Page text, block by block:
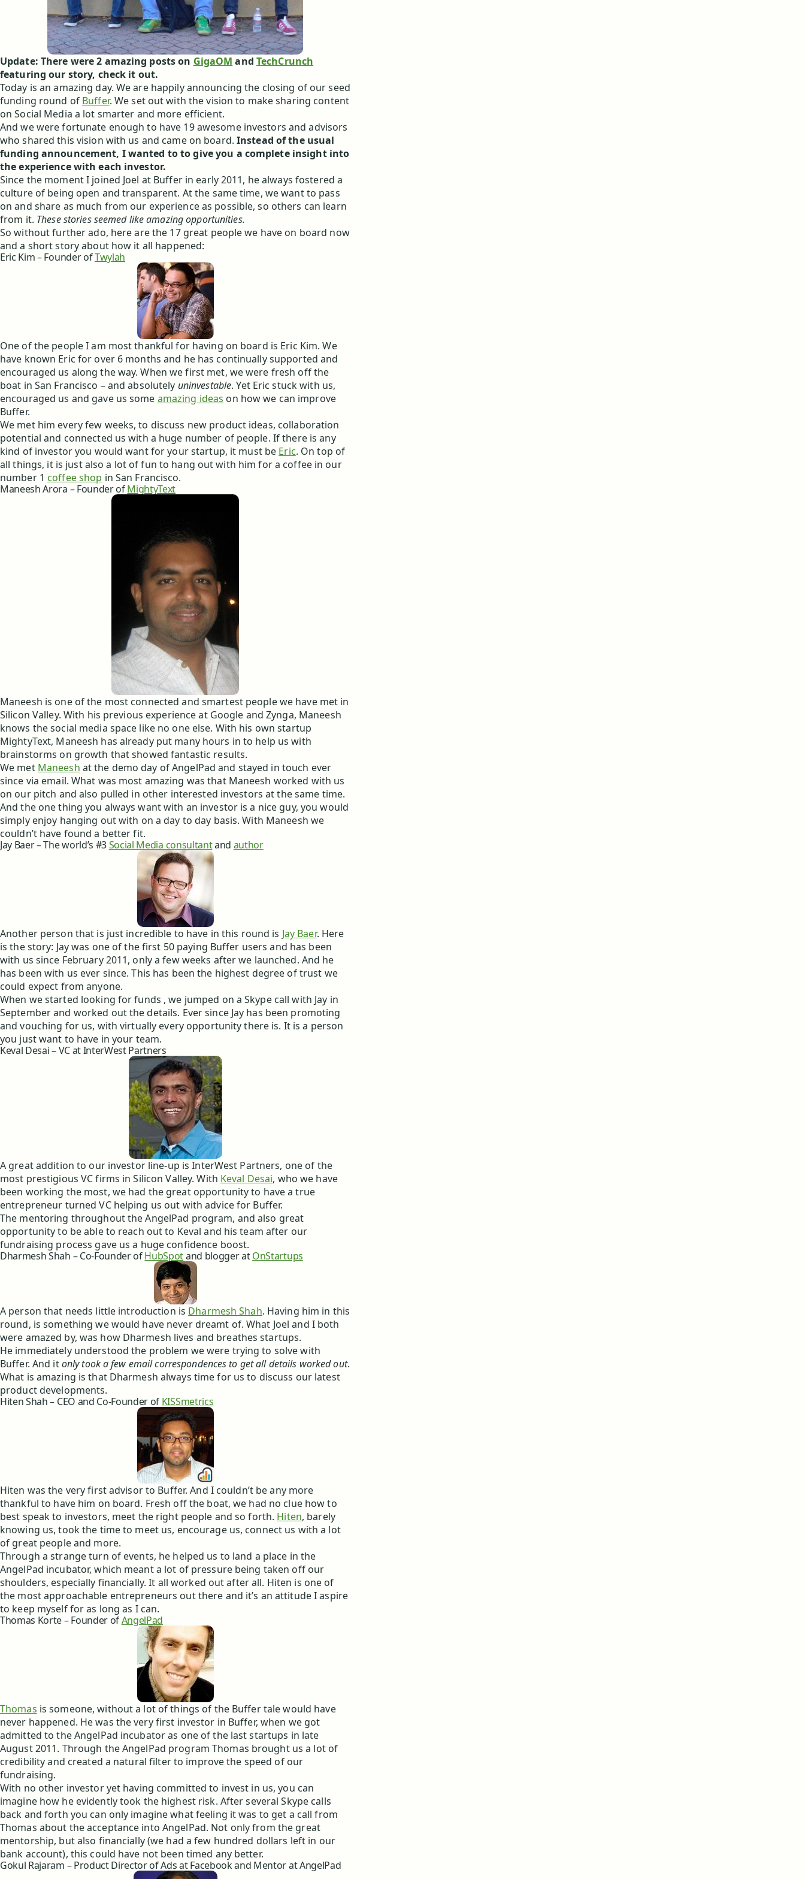
Update: There were 2 amazing posts on GigaOM and TechCrunch
featuring our story, check it out.
Today is an amazing day. We are happily announcing the closing of our seed
funding round of Buffer. We set out with the vision to make sharing content
on Social Media a lot smarter and more efficient.
And we were fortunate enough to have 19 awesome investors and advisors
who shared this vision with us and came on board. Instead of the usual
funding announcement, I wanted to to give you a complete insight into
the experience with each investor.
Since the moment I joined Joel at Buffer in early 2011, he always fostered a
culture of being open and transparent. At the same time, we want to pass
on and share as much from our experience as possible, so others can learn
from it. These stories seemed like amazing opportunities.
So without further ado, here are the 17 great people we have on board now
and a short story about how it all happened:
Eric Kim – Founder ofTwylah
One of the people I am most thankful for having on board is Eric Kim. We
have known Eric for over 6 months and he has continually supported and
encouraged us along the way. When we first met, we were fresh off the
boat in San Francisco – and absolutely uninvestable. Yet Eric stuck with us,
encouraged us and gave us some amazing ideas on how we can improve
Buffer.
We met him every few weeks, to discuss new product ideas, collaboration
potential and connected us with a huge number of people. If there is any
kind of investor you would want for your startup, it must be Eric. On top of
all things, it is just also a lot of fun to hang out with him for a coffee in our
number 1 coffee shop in San Francisco.
Maneesh Arora – Founder ofMightyText
Maneesh is one of the most connected and smartest people we have met in
Silicon Valley. With his previous experience at Google and Zynga, Maneesh
knows the social media space like no one else. With his own startup
MightyText, Maneesh has already put many hours in to help us with
brainstorms on growth that showed fantastic results.
We met Maneesh at the demo day of AngelPad and stayed in touch ever
since via email. What was most amazing was that Maneesh worked with us
on our pitch and also pulled in other interested investors at the same time.
And the one thing you always want with an investor is a nice guy, you would
simply enjoy hanging out with on a day to day basis. With Maneesh we
couldn’t have found a better fit.
Jay Baer – The world’s #3Social Media consultantand author
Another person that is just incredible to have in this round is Jay Baer. Here
is the story: Jay was one of the first 50 paying Buffer users and has been
with us since February 2011, only a few weeks after we launched. And he
has been with us ever since. This has been the highest degree of trust we
could expect from anyone.
When we started looking for funds , we jumped on a Skype call with Jay in
September and worked out the details. Ever since Jay has been promoting
and vouching for us, with virtually every opportunity there is. It is a person
you just want to have in your team.
Keval Desai – VC at InterWest Partners
A great addition to our investor line-up is InterWest Partners, one of the
most prestigious VC firms in Silicon Valley. With Keval Desai, who we have
been working the most, we had the great opportunity to have a true
entrepreneur turned VC helping us out with advice for Buffer.
The mentoring throughout the AngelPad program, and also great
opportunity to be able to reach out to Keval and his team after our
fundraising process gave us a huge confidence boost.
Dharmesh Shah – Co-Founder ofHubSpotand blogger atOnStartups
A person that needs little introduction is Dharmesh Shah. Having him in this
round, is something we would have never dreamt of. What Joel and I both
were amazed by, was how Dharmesh lives and breathes startups.
He immediately understood the problem we were trying to solve with
Buffer. And itonly took a few email correspondences to get all details worked out.
What is amazing is that Dharmesh always time for us to discuss our latest
product developments.
Hiten Shah – CEO and Co-Founder of KISSmetrics
Hiten was the very first advisor to Buffer. And I couldn’t be any more
thankful to have him on board. Fresh off the boat, we had no clue how to
best speak to investors, meet the right people and so forth. Hiten, barely
knowing us, took the time to meet us, encourage us, connect us with a lot
of great people and more.
Through a strange turn of events, he helped us to land a place in the
AngelPad incubator, which meant a lot of pressure being taken off our
shoulders, especially financially. It all worked out after all. Hiten is one of
the most approachable entrepreneurs out there and it’s an attitude I aspire
to keep myself for as long as I can.
Thomas Korte – Founder ofAngelPad
Thomas is someone, without a lot of things of the Buffer tale would have
never happened. He was the very first investor in Buffer, when we got
admitted to the AngelPad incubator as one of the last startups in late
August 2011. Through the AngelPad program Thomas brought us a lot of
credibility and created a natural filter to improve the speed of our
fundraising.
With no other investor yet having committed to invest in us, you can
imagine how he evidently took the highest risk. After several Skype calls
back and forth you can only imagine what feeling it was to get a call from
Thomas about the acceptance into AngelPad. Not only from the great
mentorship, but also financially (we had a few hundred dollars left in our
bank account), this could have not been timed any better.
Gokul Rajaram – Product Director of Ads at Facebook and Mentor at AngelPad